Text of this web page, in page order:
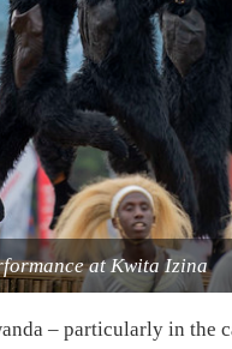
at Kwita Izina
– particularly in the